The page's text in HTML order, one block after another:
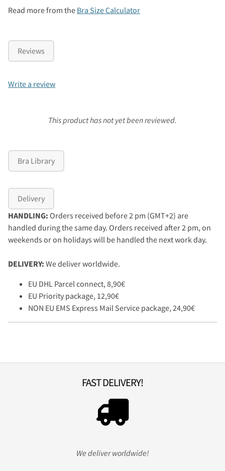
Read more from the Bra Size Calculator
Reviews
Write a review
This product has not yet been reviewed.
Bra Library
Delivery
HANDLING: Orders received before 2 pm (GMT+2) are
handled during the same day. Orders received after 2 pm, on
weekends or on holidays will be handled the next work day.
DELIVERY: We deliver worldwide.
EU DHL Parcel connect, 8,90€
EU Priority package, 12,90€
NON EU EMS Express Mail Service package, 24,90€
FAST DELIVERY!
We deliver worldwide!